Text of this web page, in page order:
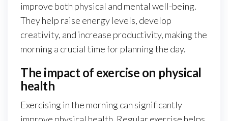
improve both physical and mental well-being.
They help raise energy levels, develop
creativity, and increase productivity, making the
morning a crucial time for planning the day.
The impact of exercise on physical
health
Exercising in the morning can significantly